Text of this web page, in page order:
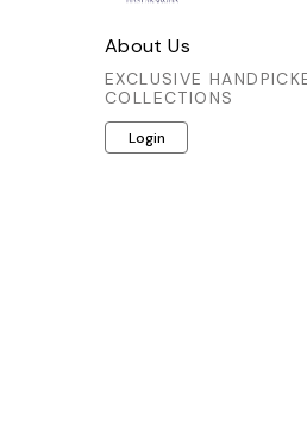
About Us
EXCLUSIVE
COLLECTIONS
Login